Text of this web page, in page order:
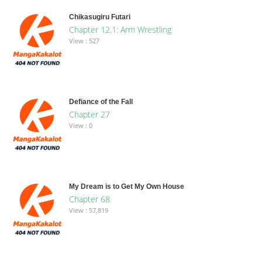
Chikasugiru Futari
Chapter 12.1: Arm Wrestling
View : 527
Defiance of the Fall
Chapter 27
View : 0
My Dream is to Get My Own House
Chapter 68
View : 57,819